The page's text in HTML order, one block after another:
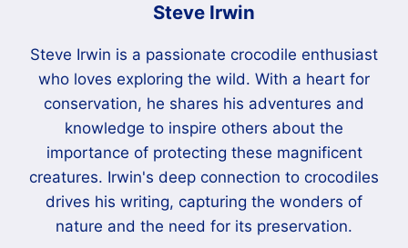
Steve Irwin
Steve Irwin is a passionate crocodile enthusiast
who loves exploring the wild. With a heart for
conservation, he shares his adventures and
knowledge to inspire others about the
importance of protecting these magnificent
creatures. Irwin's deep connection to crocodiles
drives his writing, capturing the wonders of
nature and the need for its preservation.